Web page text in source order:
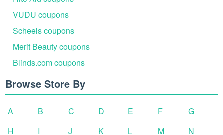
VUDU coupons
Scheels coupons
Merit Beauty coupons
Blinds.com coupons
Browse Store By
A B C D E F
G
H
I J K L M N